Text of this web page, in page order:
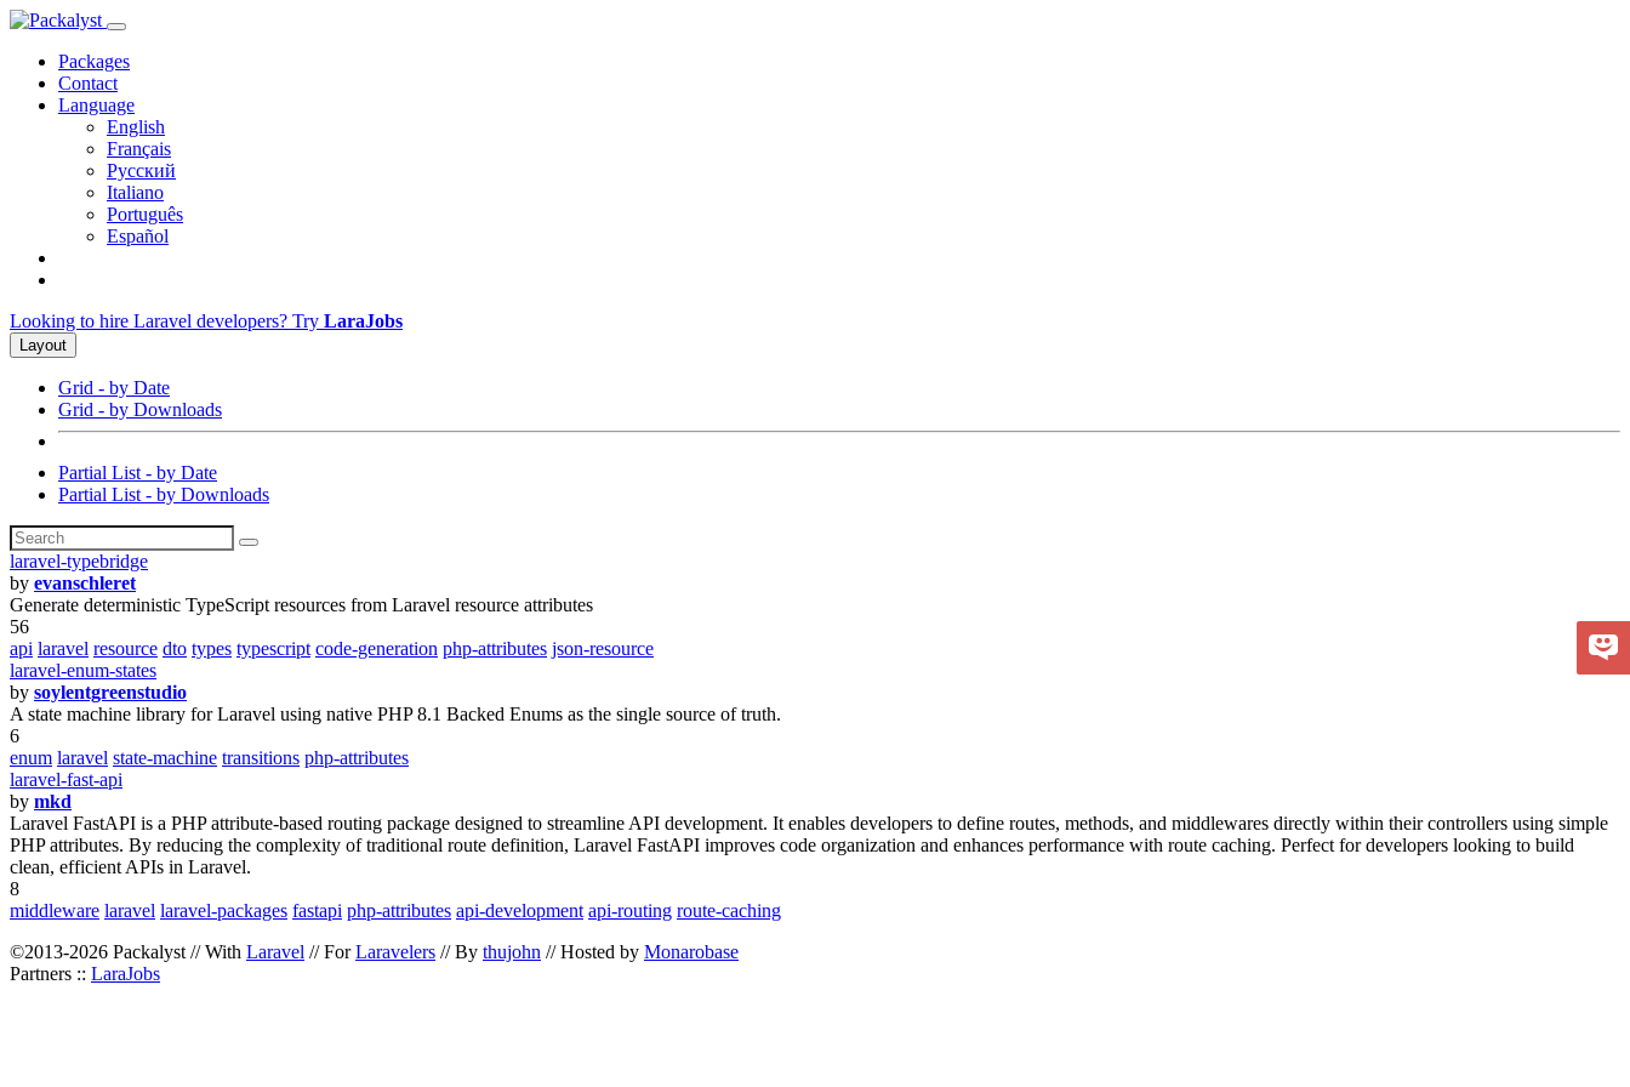
Packages
Contact
Language
English
Français
Русский
Italiano
Português
Español
Looking to hire Laravel developers? Try LaraJobs
Layout
Grid - by Date
Grid - by Downloads
Partial List - by Date
Partial List - by Downloads
laravel-typebridge
by evanschleret
Generate deterministic TypeScript resources from Laravel resource attributes
56
api laravel resource dto types typescript code-generation php-attributes json-resource
laravel-enum-states
by soylentgreenstudio
A state machine library for Laravel using native PHP 8.1 Backed Enums as the single source of truth.
6
enum laravel state-machine transitions php-attributes
laravel-fast-api
by mkd
Laravel FastAPI is a PHP attribute-based routing package designed to streamline API development. It enables developers to define routes, methods, and middlewares directly within their controllers using simple
PHP attributes. By reducing the complexity of traditional route definition, Laravel FastAPI improves code organization and enhances performance with route caching. Perfect for developers looking to build
clean, efficient APIs in Laravel.
8
middleware laravel laravel-packages fastapi php-attributes api-development api-routing route-caching
©2013-2026 Packalyst // With Laravel // ForLaravelers // By thujohn // Hosted by Monarobase
Partners :: LaraJobs